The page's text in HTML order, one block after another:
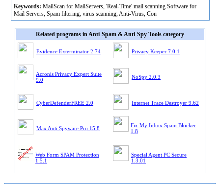
Keywords: MailScan for MailServers, 'Real-Time' mail scanning Software for
Mail Servers, Spam filtering, virus scanning, Anti-Virus, Con
Related programs in Anti-Spam & Anti-Spy Tools category
Evidence Exterminator 2.74 Privacy Keeper 7.0.1
Acronis Privacy Expert Suite
9.0
NoSpy 2.0.3
CyberDefenderFREE 2.0 Internet Trace Destroyer 9.62
Max Anti Spyware Pro 15.8
Fix My Inbox Spam Blocker
1.8
Web Form SPAM Protection
1.5.1
Special Agent PC Secure
1.3.01